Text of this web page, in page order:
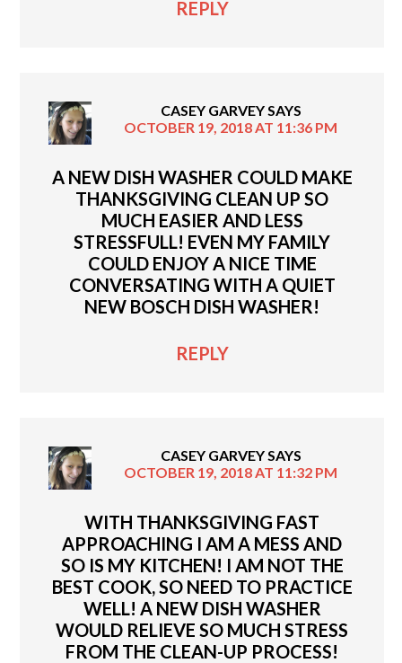
REPLY
CASEY GARVEYSAYS
OCTOBER 19, 2018 AT 11:36 PM
A NEW DISH WASHER COULD MAKE
THANKSGIVING CLEAN UP SO
MUCH EASIER AND LESS
STRESSFULL! EVEN MY FAMILY
COULD ENJOY A NICE TIME
CONVERSATING WITH A QUIET
NEW BOSCH DISH WASHER!
REPLY
CASEY GARVEYSAYS
OCTOBER 19, 2018 AT 11:32 PM
WITH THANKSGIVING FAST
APPROACHING I AM A MESS AND
SO IS MY KITCHEN! I AM NOT THE
BEST COOK, SO NEED TO PRACTICE
WELL! A NEW DISH WASHER
WOULD RELIEVE SO MUCH STRESS
FROM THE CLEAN-UP PROCESS!